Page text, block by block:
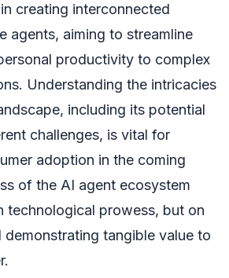
creating interconnected
agents, aiming to streamline
productivity to complex
Understanding the intricacies
including its potential
challenges, is vital for
adoption in the coming
of the AI agent ecosystem
technological prowess, but on
demonstrating tangible value to